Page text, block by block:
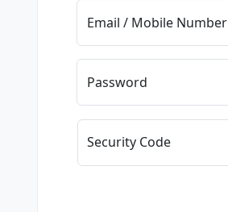
Email / Mobile Number
Password
Security Code